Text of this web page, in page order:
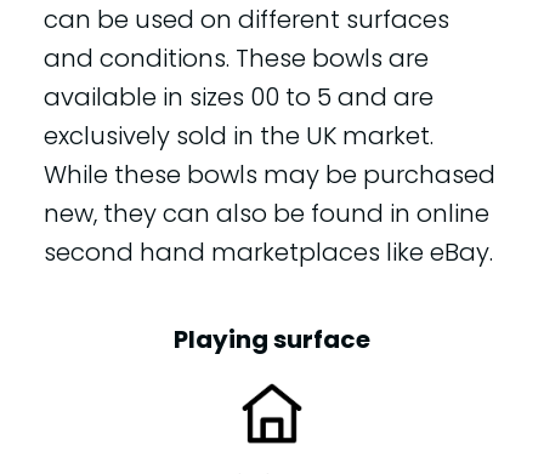
can be used on different surfaces
and conditions. These bowls are
available in sizes 00 to 5 and are
exclusively sold in the UK market.
While these bowls may be purchased
new, they can also be found in online
second hand marketplaces like eBay.
Playing surface